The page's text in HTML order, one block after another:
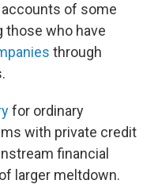
of some
those who have
through
for ordinary
with private credit
financial
larger meltdown.